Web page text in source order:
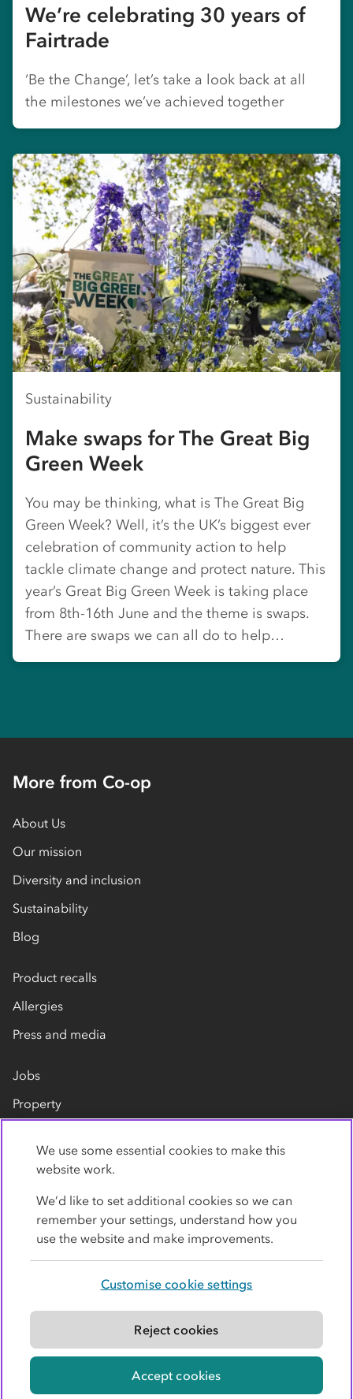
We’re celebrating 30 years of
Fairtrade
‘Be the Change’, let’s take a look back at all
the milestones we’ve achieved together
Sustainability
Make swaps for The Great Big
Green Week
You may be thinking, what is The Great Big
Green Week? Well, it’s the UK’s biggest ever
celebration of community action to help
tackle climate change and protect nature. This
year’s Great Big Green Week is taking place
from 8th-16th June and the theme is swaps.
There are swaps we can all do to help…
More from Co-op
About Us
Our mission
Diversity and inclusion
Sustainability
Blog
Product recalls
Allergies
Press and media
Jobs
Property
Contact us
Modern slavery statement
© Co-operative Group Limited. All rights reserved.
We use some essential cookies to make this
website work.
We’d like to set additional cookies so we can
remember your settings, understand how you
use the website and make improvements.
Customise cookie settings
Reject cookies
Accept cookies